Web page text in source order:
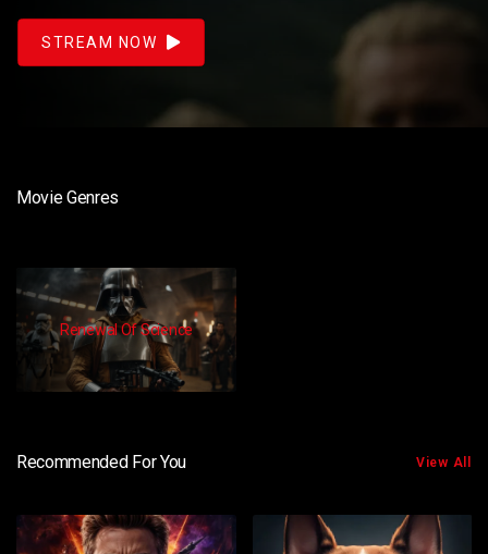
STREAM NOW
Movie Genres
Renewal Of Science
Recommended For You View All